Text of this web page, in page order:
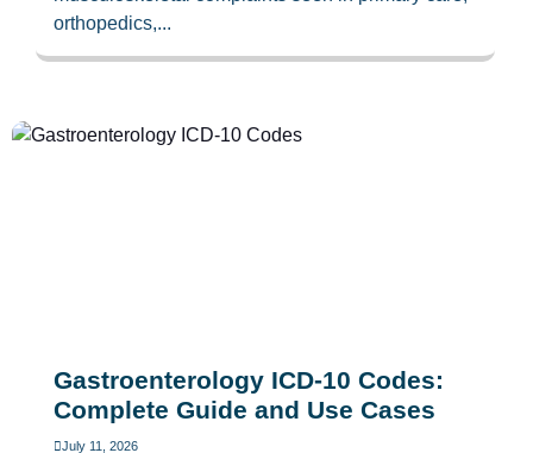
orthopedics,...
Gastroenterology ICD-10 Codes:
Complete Guide and Use Cases
July 11, 2026